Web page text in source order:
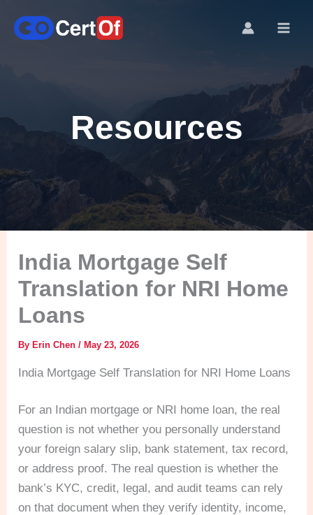
Resources
India Mortgage Self
Translation for NRI Home
Loans
ByErin Chen/May 23, 2026
India Mortgage Self Translation for NRI Home Loans
For an Indian mortgage or NRI home loan, the real
question is not whether you personally understand
your foreign salary slip, bank statement, tax record,
or address proof. The real question is whether the
bank’s KYC, credit, legal, and audit teams can rely
on that document when they verify identity, income,